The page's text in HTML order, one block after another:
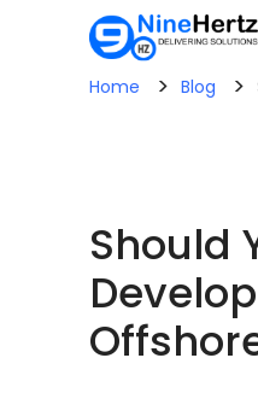
Home > Blog >
Should